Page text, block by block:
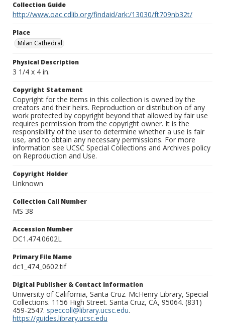
Collection Guide
http://www.oac.cdlib.org/findaid/ark:/13030/ft709nb32t/
Place
Milan Cathedral
Physical Description
3 1/4 x 4 in.
Copyright Statement
Copyright for the items in this collection is owned by the
creators and their heirs. Reproduction or distribution of any
work protected by copyright beyond that allowed by fair use
requires permission from the copyright owner. It is the
responsibility of the user to determine whether a use is fair
use, and to obtain any necessary permissions. For more
information see UCSC Special Collections and Archives policy
on Reproduction and Use.
Copyright Holder
Unknown
Collection Call Number
MS 38
Accession Number
DC1.474.0602L
Primary File Name
dc1_474_0602.tif
Digital Publisher & Contact Information
University of California, Santa Cruz. McHenry Library, Special
Collections. 1156 High Street. Santa Cruz, CA, 95064. (831)
459-2547. speccoll@library.ucsc.edu.
https://guides.library.ucsc.edu